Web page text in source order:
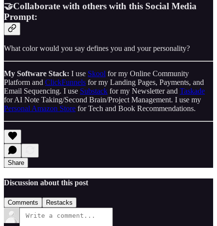
🤝Collaborate with others with this Social Media
Prompt:
What color would you say defines you and your personality?
My Software Stack: I use Skool for my Online Community
Platform and ClickFunnels for my Landing Pages, Payments, and
Email Sequencing. I use Substack for my Newsletter and Taskade
for AI Note Taking/Second Brain/Project Management. I use my
Personal Amazon Store for Tech and Book Recommendations.
Share
Discussion about this post
Comments Restacks